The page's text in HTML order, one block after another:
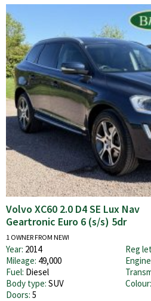
Volvo XC60 2.0 D4 SE Lux Nav
Geartronic Euro 6 (s/s) 5dr
1 OWNER FROM NEW!
Year: 2014 Reg
Mileage: 49,000
Fuel: Diesel
Body type: SUV Colour:
Doors: 5